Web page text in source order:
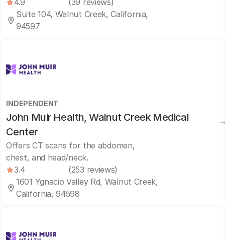
4.9
(39 reviews)
Suite 104, Walnut Creek, California,
94597
INDEPENDENT
John Muir Health, Walnut Creek Medical
Center
Offers CT scans for the abdomen,
chest, and head/neck.
3.4
(253 reviews)
1601 Ygnacio Valley Rd, Walnut Creek,
California, 94598